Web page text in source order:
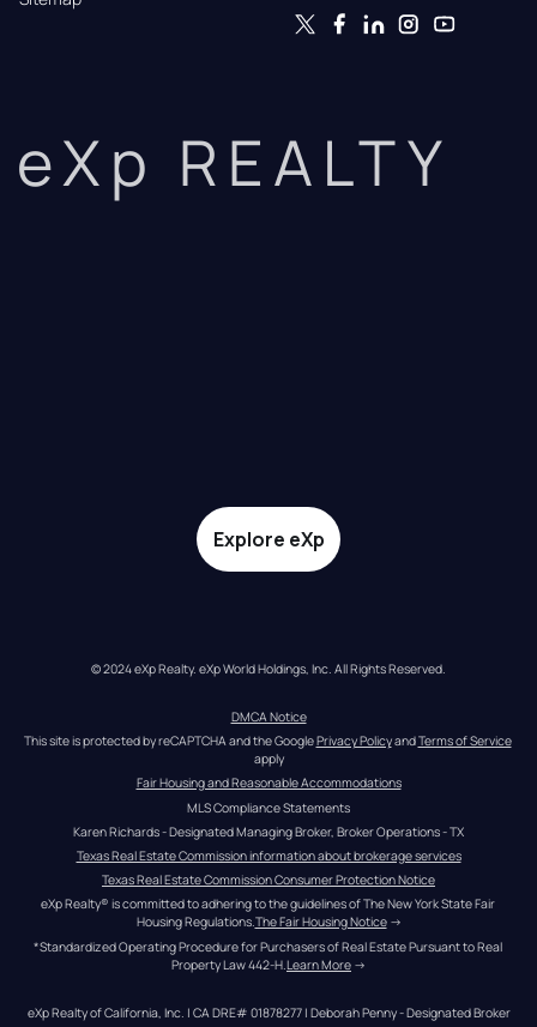
eXp REALTY
Explore eXp
© 2024 eXp Realty. eXp World Holdings, Inc. All Rights Reserved.
DMCA Notice
This site is protected by reCAPTCHA and the Google Privacy Policy and Terms of Service
apply
Fair Housing and Reasonable Accommodations
MLS Compliance Statements
Karen Richards - Designated Managing Broker, Broker Operations - TX
Texas Real Estate Commission information about brokerage services
Texas Real Estate Commission Consumer Protection Notice
eXp Realty® is committed to adhering to the guidelines of The New York State Fair
Housing Regulations.The Fair Housing Notice →
*Standardized Operating Procedure for Purchasers of Real Estate Pursuant to Real
Property Law 442-H. Learn More →
eXp Realty of California, Inc. | CA DRE# 01878277 | Deborah Penny - Designated Broker